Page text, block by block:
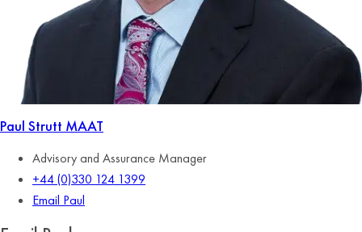
Paul Strutt MAAT
Advisory and Assurance Manager
+44 (0)330 124 1399
Email Paul